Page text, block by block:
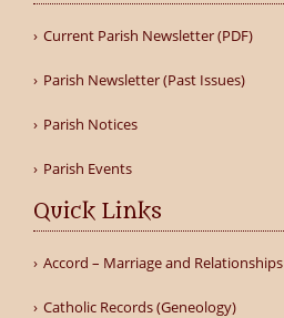
Current Parish Newsletter (PDF)
Parish Newsletter (Past Issues)
Parish Notices
Parish Events
Quick Links
Accord – Marriage and Relationships
Catholic Records (Geneology)